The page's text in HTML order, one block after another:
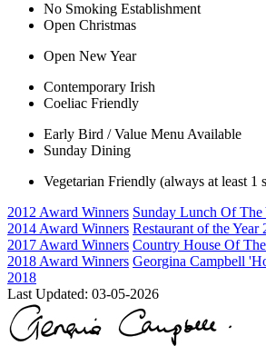
No Smoking Establishment
Open Christmas
Open New Year
Contemporary Irish
Coeliac Friendly
Early Bird / Value Menu Available
Sunday Dining
Vegetarian Friendly (always at least 1
2012 Award Winners Sunday Lunch Of The
2014 Award Winners Restaurant of the Year
2017 Award Winners Country House Of
2018 Award Winners Georgina Campbell
2018
Last Updated: 03-05-2026